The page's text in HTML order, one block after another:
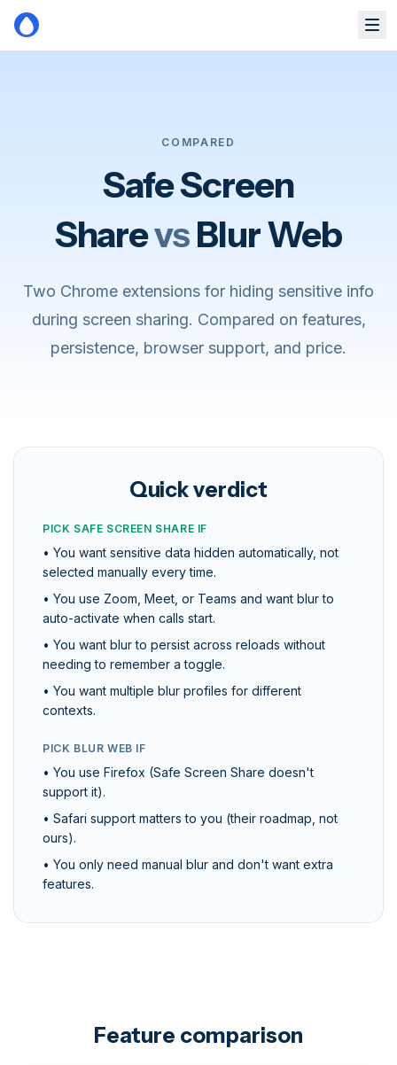
Skip to main content
COMPARED
Safe Screen
SharevsBlur Web
Two Chrome extensions for hiding sensitive info
during screen sharing. Compared on features,
persistence, browser support, and price.
Quick verdict
PICK SAFE SCREEN SHARE IF
• You want sensitive data hidden automatically, not
selected manually every time.
• You use Zoom, Meet, or Teams and want blur to
auto-activate when calls start.
• You want blur to persist across reloads without
needing to remember a toggle.
• You want multiple blur profiles for different
contexts.
PICK BLUR WEB IF
• You use Firefox (Safe Screen Share doesn't
support it).
• Safari support matters to you (their roadmap, not
ours).
• You only need manual blur and don't want extra
features.
Feature comparison